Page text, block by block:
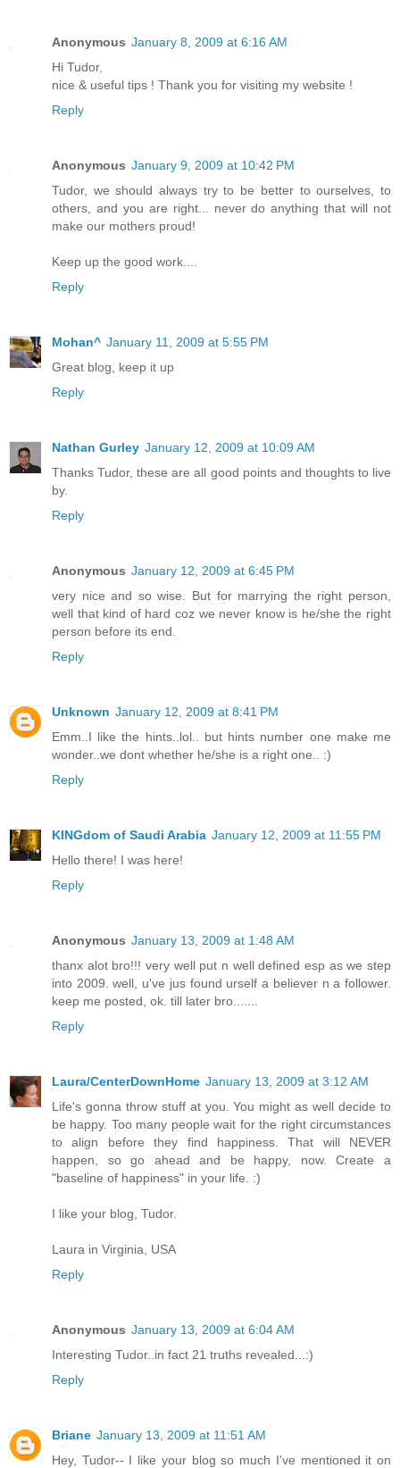
Anonymous January 8, 2009 at 6:16 AM
Hi Tudor,
nice & useful tips ! Thank you for visiting my website !
Reply
Anonymous January 9, 2009 at 10:42 PM
Tudor, we should always try to be better to ourselves, to
others, and you are right... never do anything that will not
make our mothers proud!
Keep up the good work....
Reply
Mohan^ January 11, 2009 at 5:55 PM
Great blog, keep it up
Reply
Nathan Gurley January 12, 2009 at 10:09 AM
Thanks Tudor, these are all good points and thoughts to live
by.
Reply
Anonymous January 12, 2009 at 6:45 PM
very nice and so wise. But for marrying the right person,
well that kind of hard coz we never know is he/she the right
person before its end.
Reply
Unknown January 12, 2009 at 8:41 PM
Emm..I like the hints..lol.. but hints number one make me
wonder..we dont whether he/she is a right one.. :)
Reply
KINGdom of Saudi Arabia January 12, 2009 at 11:55 PM
Hello there! I was here!
Reply
Anonymous January 13, 2009 at 1:48 AM
thanx alot bro!!! very well put n well defined esp as we step
into 2009. well, u've jus found urself a believer n a follower.
keep me posted, ok. till later bro.......
Reply
Laura/CenterDownHome January 13, 2009 at 3:12 AM
Life's gonna throw stuff at you. You might as well decide to
be happy. Too many people wait for the right circumstances
to align before they find happiness. That will NEVER
happen, so go ahead and be happy, now. Create a
"baseline of happiness" in your life. :)
I like your blog, Tudor.
Laura in Virginia, USA
Reply
Anonymous January 13, 2009 at 6:04 AM
Interesting Tudor..in fact 21 truths revealed...:)
Reply
Briane January 13, 2009 at 11:51 AM
Hey, Tudor-- I like your blog so much I've mentioned it on